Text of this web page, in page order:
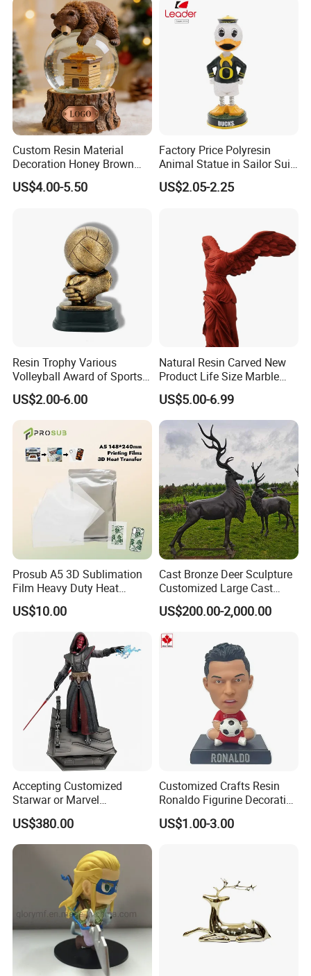
custom order step
Custom Resin Material
Decoration Honey Brown
Bear Head with Optional
Lights and Music Snow
US$4.00-5.50
Factory Price Polyresin
Animal Statue in Sailor Suit
Duck Bobble Head
US$2.05-2.25
Resin Trophy Various
Volleyball Award of Sports
Souvenir Promotion
US$2.00-6.00
Natural Resin Carved New
Product Life Size Marble
Greek Goddess Victory
Ornament Customized
Polyresin Statue
US$5.00-6.99
Prosub A5 3D Sublimation
Film Heavy Duty Heat
Transfer Vacuum Film for
Phone Case Blank
US$10.00
Cast Bronze Deer Sculpture
Customized Large Cast
Bronze Forged Bronze
Animal Ornaments Outdoor
Commercial Street Lawn
Decorative Art Ornaments
US$200.00-2,000.00
Accepting Customized
Starwar or Marvel
Collectible Series Statue
US$380.00
Customized Crafts Resin
Ronaldo Figurine Decorative
Resin Bobblehead for Home
Decor
US$1.00-3.00